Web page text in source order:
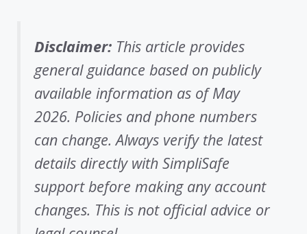
Disclaimer: This article provides
general guidance based on publicly
available information as of May
2026. Policies and phone numbers
can change. Always verify the latest
details directly with SimpliSafe
support before making any account
changes. This is not official advice or